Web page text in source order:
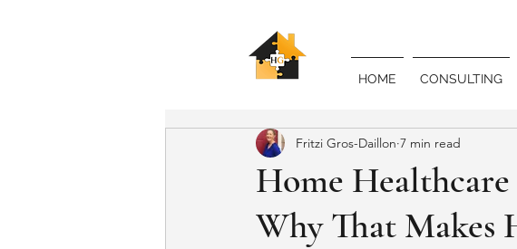
HOME CONSULTING
Home
Why That
Fritzi Gros-Daillon 7 min read